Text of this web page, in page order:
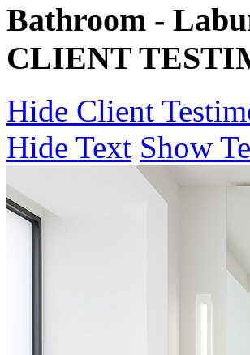
Bathroom -
CLIENT
Hide Client
Hide Text Show